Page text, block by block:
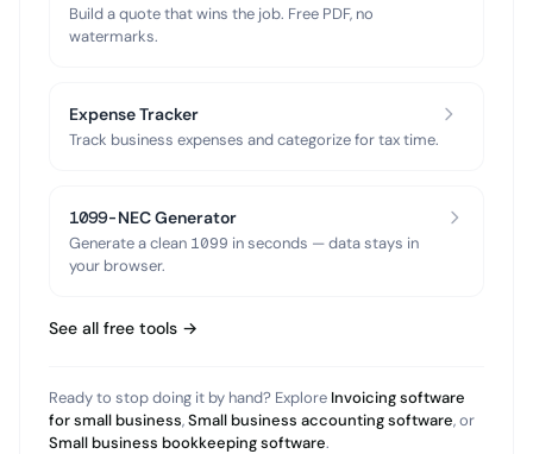
Build a quote that wins the job. Free PDF, no
watermarks.
Expense Tracker
Track business expenses and categorize for tax time.
1099-NEC Generator
Generate a clean 1099 in seconds — data stays in
your browser.
See all free tools →
Ready to stop doing it by hand? Explore Invoicing software
for small business,Small business accounting software, or
Small business bookkeeping software.